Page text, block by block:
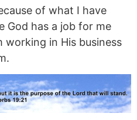
of what I have
God has a job for me
working in His business